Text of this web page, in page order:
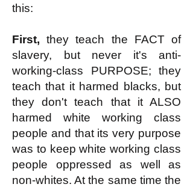
this:
First, they teach the FACT of
slavery, but never it's anti-
working-class PURPOSE; they
teach that it harmed blacks, but
they don't teach that it ALSO
harmed white working class
people and that its very purpose
was to keep white working class
people oppressed as well as
non-whites. At the same time the